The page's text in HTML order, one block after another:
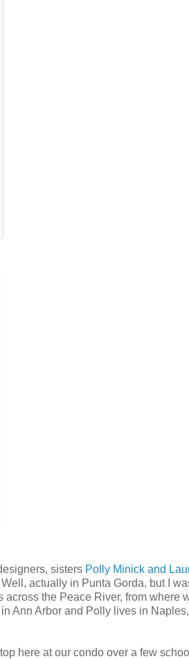
sisters Polly Minick and
actually in Punta Gorda, but I
across the Peace River, from where
Ann Arbor and Polly lives in
here at our condo over a few school